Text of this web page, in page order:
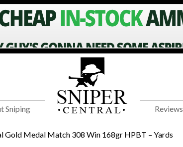
Sniping Reviews
Gold Medal Match 308 Win 168gr HPBT – Yards